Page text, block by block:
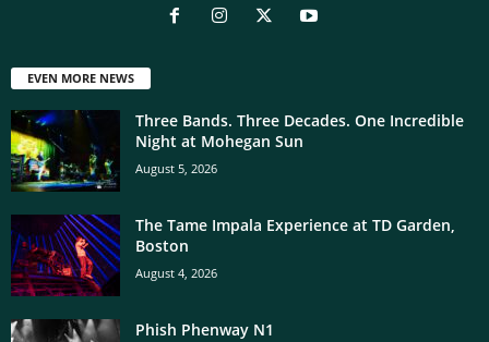
EVEN MORE NEWS
Three Bands. Three Decades. One Incredible
Night at Mohegan Sun
August 5, 2026
The Tame Impala Experience at TD Garden,
Boston
August 4, 2026
Phish Phenway N1